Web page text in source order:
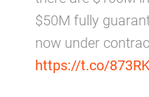
$50M fully
now under
https://t.co/